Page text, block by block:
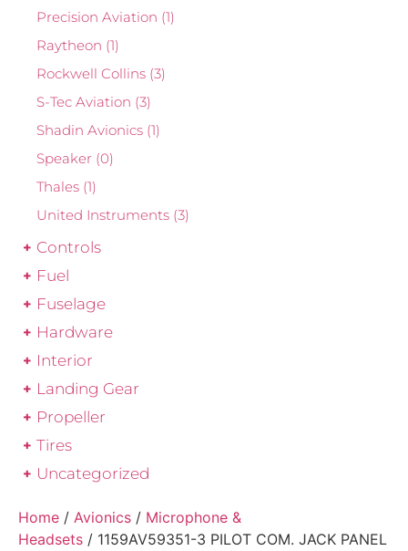
Precision Aviation (1)
Raytheon (1)
Rockwell Collins (3)
S-Tec Aviation (3)
Shadin Avionics (1)
Speaker (0)
Thales (1)
United Instruments (3)
Controls
Fuel
Fuselage
Hardware
Interior
Landing Gear
Propeller
Tires
Uncategorized
Home / Avionics / Microphone &
Headsets / 1159AV59351-3 PILOT COM. JACK PANEL